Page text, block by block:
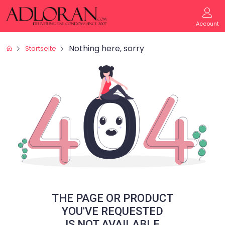
Account
Startseite Nothing here, sorry
THE PAGE OR PRODUCT
YOU'VE REQUESTED